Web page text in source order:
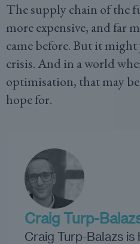
The supply chain of the
more expensive, and far
came before. But it
crisis. And in a world
optimisation, that may be
hope for.
Craig Turp-
Craig Turp-Balazs is